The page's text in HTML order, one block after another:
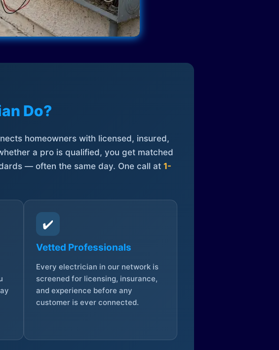
Do?
homeowners with licensed, insured,
a pro is qualified, you get matched
— often the same day. One call at 1-
✔️
Vetted Professionals
Every electrician in our network is
screened for licensing, insurance,
and experience before any
customer is ever connected.